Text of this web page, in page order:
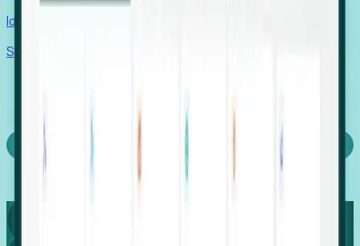
Identify hidden hiring needs before roles hit the market.
Stories
Capture